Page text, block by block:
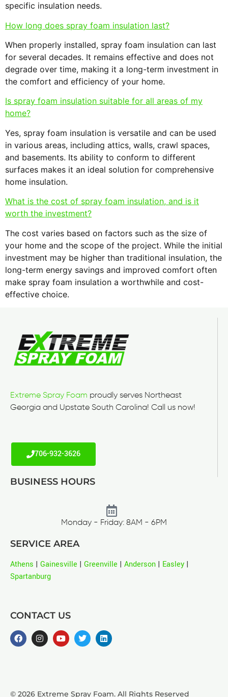
specific insulation needs.
How long does spray foam insulation last?
When properly installed, spray foam insulation can last
for several decades. It remains effective and does not
degrade over time, making it a long-term investment in
the comfort and efficiency of your home.
Is spray foam insulation suitable for all areas of my
home?
Yes, spray foam insulation is versatile and can be used
in various areas, including attics, walls, crawl spaces,
and basements. Its ability to conform to different
surfaces makes it an ideal solution for comprehensive
home insulation.
What is the cost of spray foam insulation, and is it
worth the investment?
The cost varies based on factors such as the size of
your home and the scope of the project. While the initial
investment may be higher than traditional insulation, the
long-term energy savings and improved comfort often
make spray foam insulation a worthwhile and cost-
effective choice.
Extreme Spray Foam proudly serves Northeast
Georgia and Upstate South Carolina! Call us now!
706-932-3626
BUSINESS HOURS
Monday - Friday: 8AM - 6PM
SERVICE AREA
Athens | Gainesville | Greenville | Anderson | Easley |
Spartanburg
CONTACT US
© 2026 Extreme Spray Foam. All Rights Reserved